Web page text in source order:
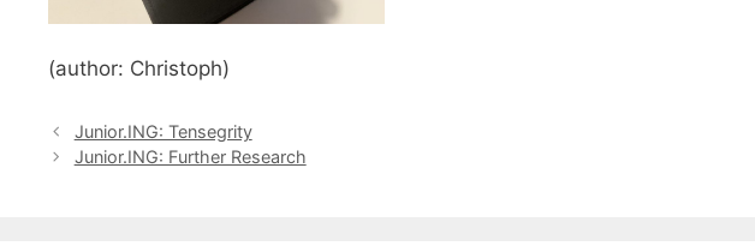
(author: Christoph)
Junior.ING: Tensegrity
Junior.ING: Further Research